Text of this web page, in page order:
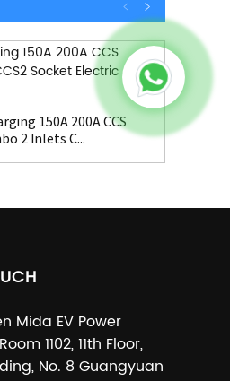
150A 200A CCS
2 Inlets C...
Mida EV Power
1102, 11th Floor,
No. 8 Guangyuan